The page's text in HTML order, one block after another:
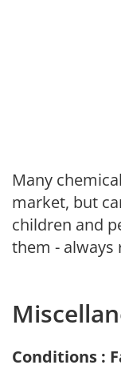
Many
market, but
children and
them - always
Conditions :